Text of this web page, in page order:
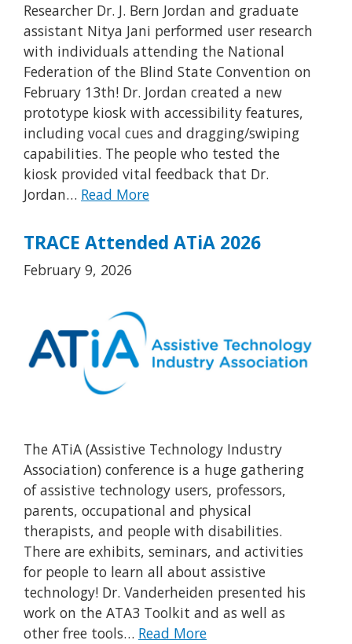
Researcher Dr. J. Bern Jordan and graduate
assistant Nitya Jani performed user research
with individuals attending the National
Federation of the Blind State Convention on
February 13th! Dr. Jordan created a new
prototype kiosk with accessibility features,
including vocal cues and dragging/swiping
capabilities. The people who tested the
kiosk provided vital feedback that Dr.
Jordan… Read More
TRACE Attended ATiA 2026
February 9, 2026
The ATiA (Assistive Technology Industry
Association) conference is a huge gathering
of assistive technology users, professors,
parents, occupational and physical
therapists, and people with disabilities.
There are exhibits, seminars, and activities
for people to learn all about assistive
technology! Dr. Vanderheiden presented his
work on the ATA3 Toolkit and as well as
other free tools… Read More